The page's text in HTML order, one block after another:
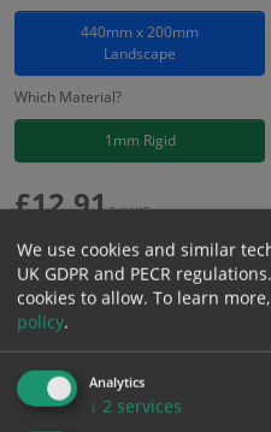
440mm x 200mm
Landscape
Which Material?
1mm Rigid
£12.91Excl. VAT
Add to Cart
Bulk pricing for selection options
We use cookies and similar
UK GDPR and PECR
cookies to allow. To learn
policy.
Analytics
↓ 2 services